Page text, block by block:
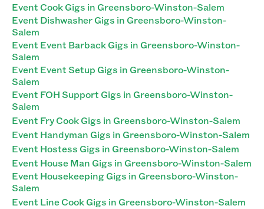
Event Cook Gigs in Greensboro-Winston-Salem
Event Dishwasher Gigs in Greensboro-Winston-
Salem
Event Event Barback Gigs in Greensboro-Winston-
Salem
Event Event Setup Gigs in Greensboro-Winston-
Salem
Event FOH Support Gigs in Greensboro-Winston-
Salem
Event Fry Cook Gigs in Greensboro-Winston-Salem
Event Handyman Gigs in Greensboro-Winston-Salem
Event Hostess Gigs in Greensboro-Winston-Salem
Event House Man Gigs in Greensboro-Winston-Salem
Event Housekeeping Gigs in Greensboro-Winston-
Salem
Event Line Cook Gigs in Greensboro-Winston-Salem